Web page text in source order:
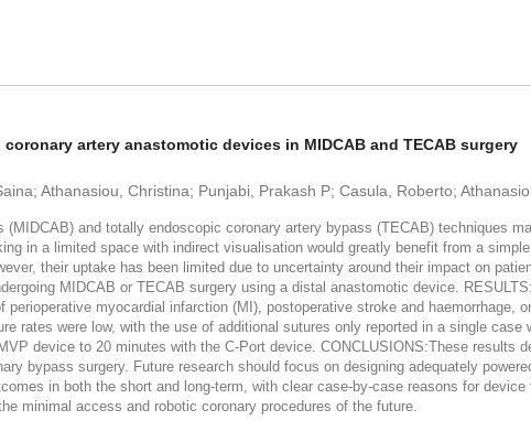
artery anastomotic devices in MIDCAB and TECAB surgery
Athanasiou, Christina; Punjabi, Prakash P; Casula, Roberto;
and totally endoscopic coronary artery bypass (TECAB) techniques
in a limited space with indirect visualisation would greatly benefit from a
their uptake has been limited due to uncertainty around their impact on
MIDCAB or TECAB surgery using a distal anastomotic device.
myocardial infarction (MI), postoperative stroke and haemorrhage,
rates were low, with the use of additional sutures only reported in a single case
device to 20 minutes with the C-Port device. CONCLUSIONS:These results
bypass surgery. Future research should focus on designing adequately
in both the short and long-term, with clear case-by-case reasons for
minimal access and robotic coronary procedures of the future.